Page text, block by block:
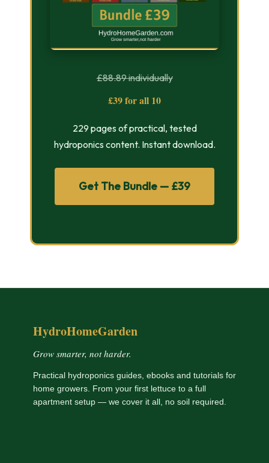
£88.89 individually
£39 for all 10
229 pages of practical, tested
hydroponics content. Instant download.
Get The Bundle — £39
HydroHomeGarden
Grow smarter, not harder.
Practical hydroponics guides, ebooks and tutorials for
home growers. From your first lettuce to a full
apartment setup — we cover it all, no soil required.